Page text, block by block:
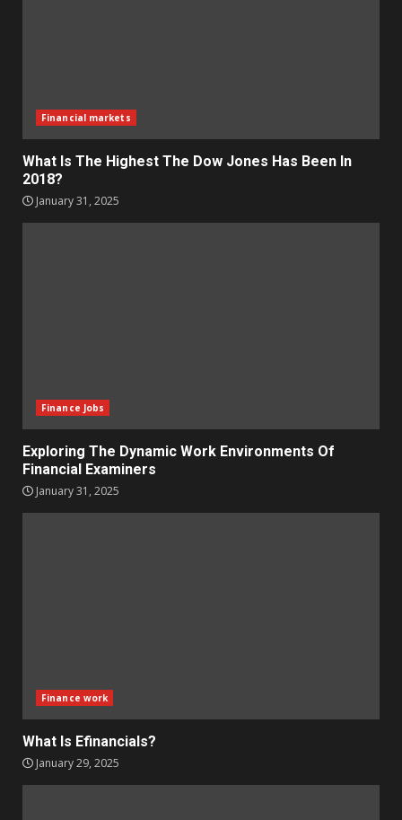
Financial markets
What Is The Highest The Dow Jones Has Been In
2018?
January 31, 2025
Finance Jobs
Exploring The Dynamic Work Environments Of
Financial Examiners
January 31, 2025
Finance work
What Is Efinancials?
January 29, 2025